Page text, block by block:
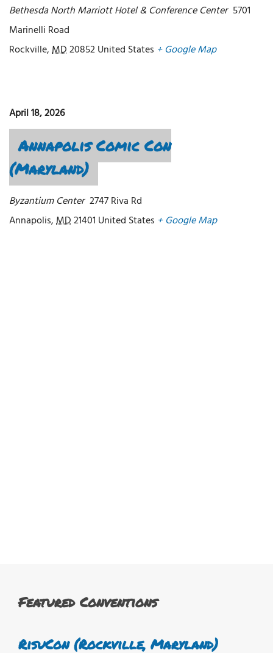
Bethesda North Marriott Hotel & Conference Center 5701
Marinelli Road
Rockville,MD20852United States + Google Map
April 18, 2026
Annapolis Comic Con
(Maryland)
Byzantium Center 2747 Riva Rd
Annapolis,MD21401 United States + Google Map
Featured Conventions
RisuCon (Rockville, Maryland)